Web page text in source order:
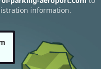
information.